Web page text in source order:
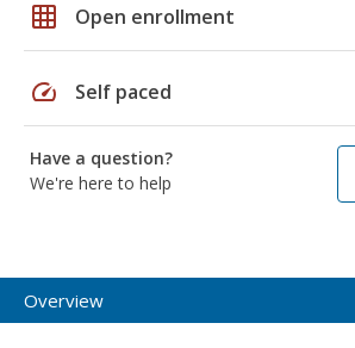
grid_on Open enrollment
speed Self paced
Have a question?
We're here to help
Overview